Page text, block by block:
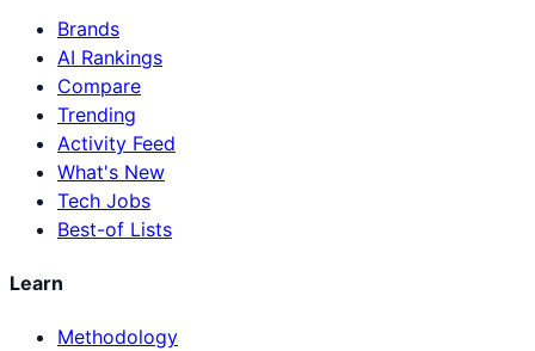
Brands
AI Rankings
Compare
Trending
Activity Feed
What's New
Tech Jobs
Best-of Lists
Learn
Methodology